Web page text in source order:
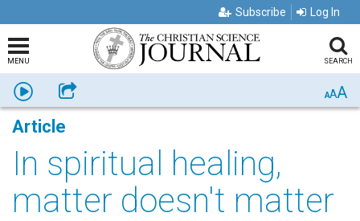
Subscribe Log In
MENU SEARCH
Listen Share AAA
Article
In spiritual healing,
matter doesn't matter